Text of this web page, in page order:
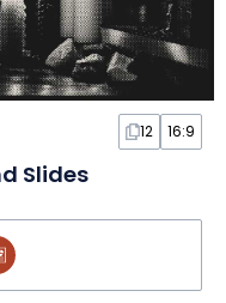
12 16:9
Slides